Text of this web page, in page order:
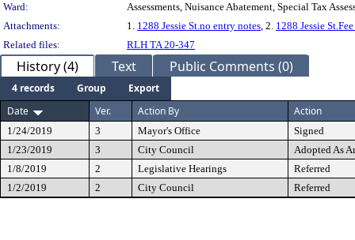
Ward:
Assessments, Nuisance Abatement, Special Tax
Attachments:
1. 1288 Jessie St.no entry notes, 2. 1288 Jessie
Related files:
RLH TA 20-347
History (4) Text Public Comments (0)
4 records Group
Export
Date
Ver. Action By Action
1/24/2019 3 Mayor's Office
Signed
1/23/2019
3 City Council
Adopted As
1/8/2019
2 Legislative Hearings
Referred
1/2/2019
2 City Council Referred